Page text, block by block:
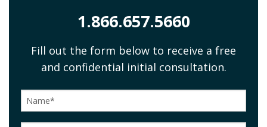
1.866.657.5660
Fill out the form below to receive a free
and confidential initial consultation.